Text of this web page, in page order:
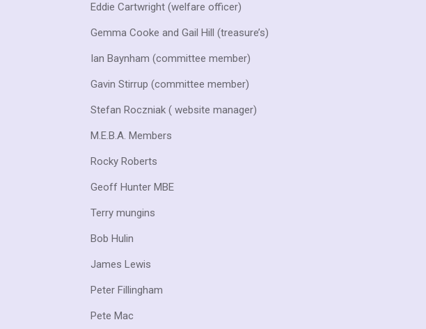
Eddie Cartwright (welfare officer)
Gemma Cooke and Gail Hill (treasure’s)
Ian Baynham (committee member)
Gavin Stirrup (committee member)
Stefan Roczniak ( website manager)
M.E.B.A. Members
Rocky Roberts
Geoff Hunter MBE
Terry mungins
Bob Hulin
James Lewis
Peter Fillingham
Pete Mac